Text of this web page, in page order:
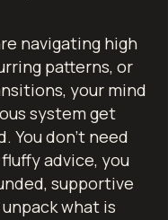
navigating high
patterns, or
your mind
system get
You don't need
advice, you
supportive
what is